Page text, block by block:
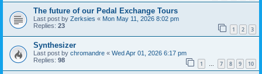
The future of our Pedal Exchange Tours
Last post by Zerksies « Mon May 11, 2026 8:02 pm
Replies: 23 1 2 3
Synthesizer
Last post by chromandre « Wed Apr 01, 2026 6:17 pm
Replies: 98 1 … 7 8 9 10